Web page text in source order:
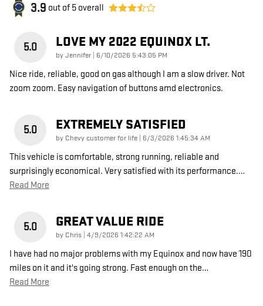
3.9 out of 5 overall
5.0 LOVE MY 2022 EQUINOX LT.
byJennifer on
6/10/2026 5:43:05 PM
Nice ride, reliable, good on gas although I am a slow driver. Not
zoom zoom. Easy navigation of buttons amd electronics.
5.0 EXTREMELY SATISFIED
by Chevy customer for life on
6/3/2026 1:45:34 AM
This vehicle is comfortable, strong running, reliable and
surprisingly economical. Very satisfied with its performance.…
Read More
5.0 GREAT VALUE RIDE
by Chris on
4/9/2026 1:42:22 AM
I have had no major problems with my Equinox and now have 190
miles on it and it's going strong. Fast enough on the…
Read More